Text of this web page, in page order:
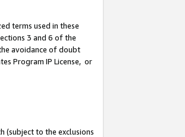
terms used in these
3 and 6 of the
avoidance of doubt
Program IP License, or
(subject to the exclusions